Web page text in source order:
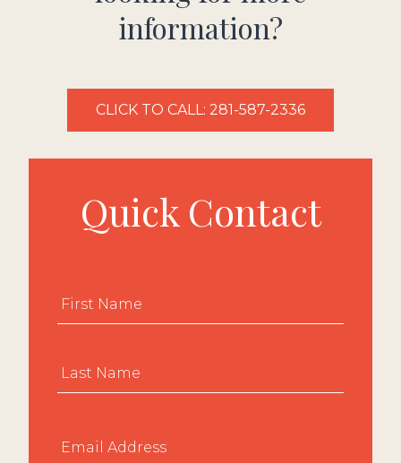
information?
CLICK TO CALL: 281-587-2336
Quick Contact